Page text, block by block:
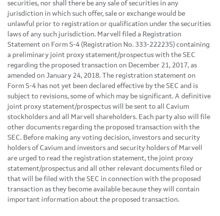
securities, nor shall there be any sale of securities in any
jurisdiction in which such offer, sale or exchange would be
unlawful prior to registration or qualification under the securities
laws of any such jurisdiction. Marvell filed a Registration
Statement on Form S-4 (Registration No. 333-222235) containing
a preliminary joint proxy statement/prospectus with the SEC
regarding the proposed transaction on December 21, 2017, as
amended on January 24, 2018. The registration statement on
Form S-4 has not yet been declared effective by the SEC and is
subject to revisions, some of which may be significant. A definitive
joint proxy statement/prospectus will be sent to all Cavium
stockholders and all Marvell shareholders. Each party also will file
other documents regarding the proposed transaction with the
SEC. Before making any voting decision, investors and security
holders of Cavium and investors and security holders of Marvell
are urged to read the registration statement, the joint proxy
statement/prospectus and all other relevant documents filed or
that will be filed with the SEC in connection with the proposed
transaction as they become available because they will contain
important information about the proposed transaction.